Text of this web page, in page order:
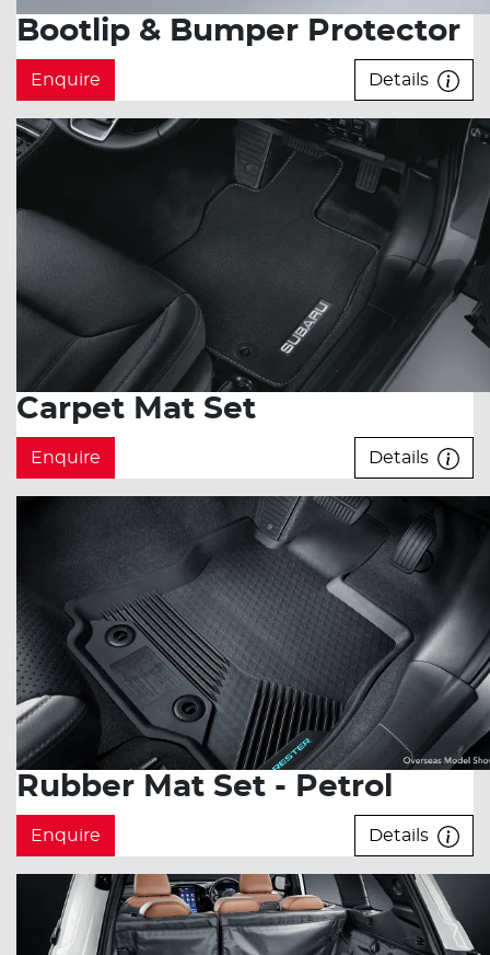
Bootlip & Bumper Protector
Enquire Details
Carpet Mat Set
Enquire Details
Rubber Mat Set - Petrol
Enquire Details